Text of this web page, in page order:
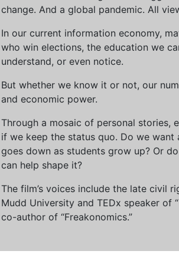
change. And a global pandemic. All
In our current information economy,
who win elections, the education we
understand, or even notice.
But whether we know it or not, our
and economic power.
Through a mosaic of personal stories,
if we keep the status quo. Do we want
goes down as students grow up? Or
can help shape it?
The film’s voices include the late civil
Mudd University and TEDx speaker of
co-author of “Freakonomics.”